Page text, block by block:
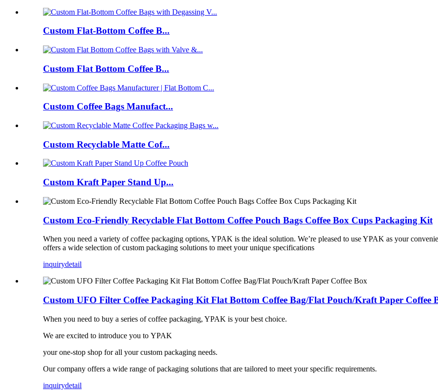
Custom Flat-Bottom Coffee B...
Custom Flat Bottom Coffee B...
Custom Coffee Bags Manufact...
Custom Recyclable Matte Cof...
Custom Kraft Paper Stand Up...
Custom Eco-Friendly Recyclable Flat Bottom Coffee Pouch Bags Coffee Box Cups Packaging Kit
When you need a variety of coffee packaging options, YPAK is the ideal solution. We’re pleased to use YPAK as your
offers a wide selection of custom packaging solutions to meet your unique specifications
inquirydetail
Custom UFO Filter Coffee Packaging Kit Flat Bottom Coffee Bag/Flat Pouch/Kraft Paper Coffee
When you need to buy a series of coffee packaging, YPAK is your best choice.
We are excited to introduce you to YPAK
your one-stop shop for all your custom packaging needs.
Our company offers a wide range of packaging solutions that are tailored to meet your specific requirements.
inquirydetail